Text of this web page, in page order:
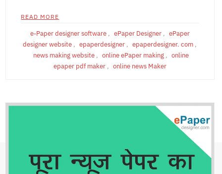
READ MORE
e-Paper designer software, ePaper Designer, ePaper
designer website , epaperdesigner , epaperdesigner. com ,
news making website , online ePaper making , online
epaper pdf maker, online news Maker